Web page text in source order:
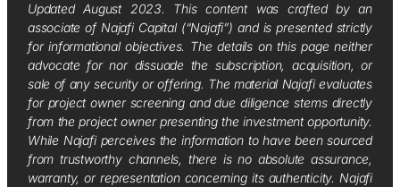
Updated August 2023. This content was crafted by an
associate of Najafi Capital (“Najafi”) and is presented strictly
for informational objectives. The details on this page neither
advocate for nor dissuade the subscription, acquisition, or
sale of any security or offering. The material Najafi evaluates
for project owner screening and due diligence stems directly
from the project owner presenting the investment opportunity.
While Najafi perceives the information to have been sourced
from trustworthy channels, there is no absolute assurance,
warranty, or representation concerning its authenticity. Najafi